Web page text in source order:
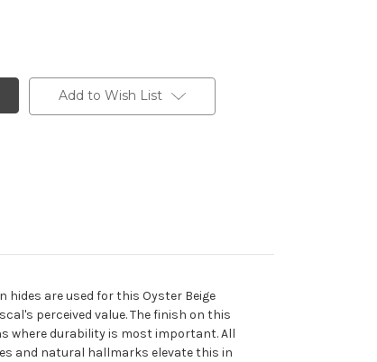
Add to Wish List
hides are used for this Oyster Beige
perceived value. The finish on this
where durability is most important. All
and natural hallmarks elevate this in